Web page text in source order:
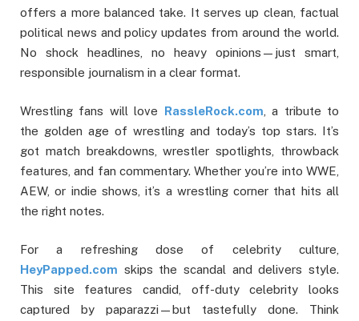
offers a more balanced take. It serves up clean, factual
political news and policy updates from around the world.
No shock headlines, no heavy opinions—just smart,
responsible journalism in a clear format.
Wrestling fans will love RassleRock.com , a tribute to
the golden age of wrestling and today’s top stars. It’s
got match breakdowns, wrestler spotlights, throwback
features, and fan commentary. Whether you’re into WWE,
AEW, or indie shows, it’s a wrestling corner that hits all
the right notes.
For a refreshing dose of celebrity culture,
HeyPapped.com skips the scandal and delivers style.
This site features candid, off-duty celebrity looks
captured by paparazzi—but tastefully done. Think